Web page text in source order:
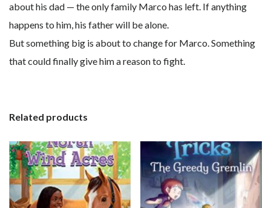
about his dad — the only family Marco has left. If anything
happens to him, his father will be alone.
But something big is about to change for Marco. Something
that could finally give him a reason to fight.
Related products